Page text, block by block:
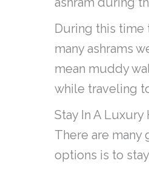
During this time
many ashrams
mean muddy
while traveling
Stay In A
There are many
options is to